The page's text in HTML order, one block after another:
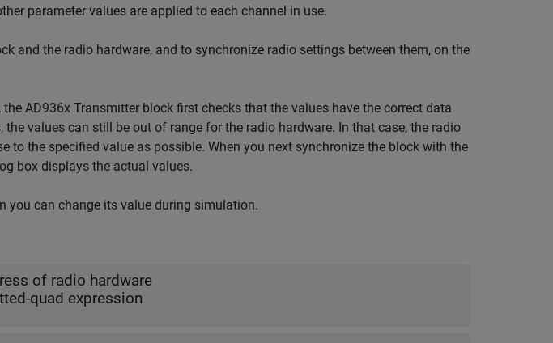
parameter values are applied to each channel in use.
and the radio hardware, and to synchronize radio settings between them, on the
AD936x Transmitter block first checks that the values have the correct data
the values can still be out of range for the radio hardware. In that case, the radio
to the specified value as possible. When you next synchronize the block with the
box displays the actual values.
you can change its value during simulation.
of radio hardware
quad expression